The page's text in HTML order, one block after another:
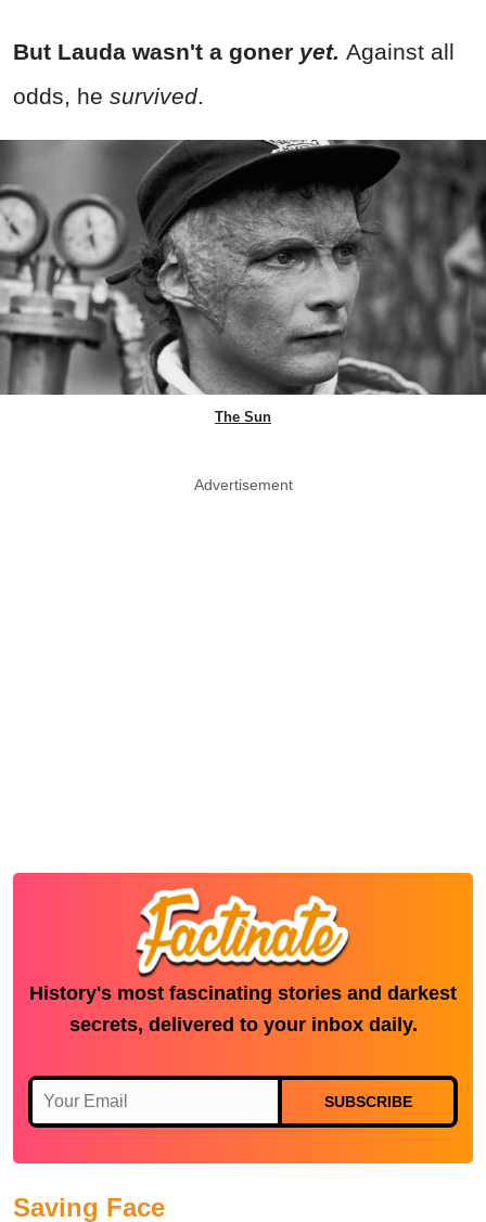
But Lauda wasn't a goner yet. Against all
odds, he survived.
The Sun
Advertisement
History's most fascinating stories and darkest
secrets, delivered to your inbox daily.
SUBSCRIBE
Saving Face